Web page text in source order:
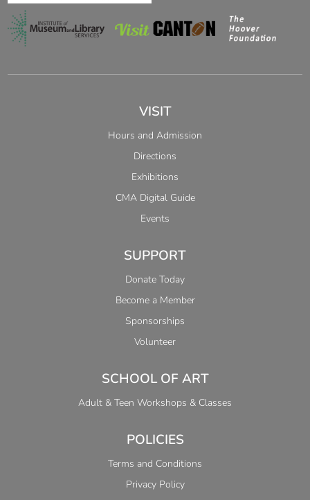
VISIT
Hours and Admission
Directions
Exhibitions
CMA Digital Guide
Events
SUPPORT
Donate Today
Become a Member
Sponsorships
Volunteer
SCHOOL OF ART
Adult & Teen Workshops & Classes
POLICIES
Terms and Conditions
Privacy Policy